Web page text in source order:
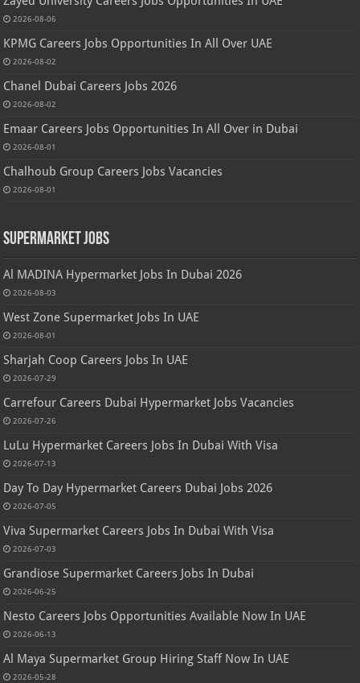
2026-08-06
KPMG Careers Jobs Opportunities In All Over UAE
2026-08-02
Chanel Dubai Careers Jobs 2026
2026-08-02
Emaar Careers Jobs Opportunities In All Over in Dubai
2026-08-01
Chalhoub Group Careers Jobs Vacancies
2026-08-01
Supermarket Jobs
Al MADINA Hypermarket Jobs In Dubai 2026
2026-08-03
West Zone Supermarket Jobs In UAE
2026-08-01
Sharjah Coop Careers Jobs In UAE
2026-07-29
Carrefour Careers Dubai Hypermarket Jobs Vacancies
2026-07-26
LuLu Hypermarket Careers Jobs In Dubai With Visa
2026-07-13
Day To Day Hypermarket Careers Dubai Jobs 2026
2026-07-05
Viva Supermarket Careers Jobs In Dubai With Visa
2026-07-03
Grandiose Supermarket Careers Jobs In Dubai
2026-06-25
Nesto Careers Jobs Opportunities Available Now In UAE
2026-06-13
Al Maya Supermarket Group Hiring Staff Now In UAE
2026-05-28